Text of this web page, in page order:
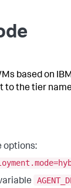
based on
to the tier
options: